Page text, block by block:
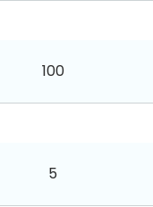
100
5